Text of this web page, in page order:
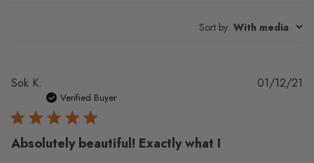
Sort by: With media
Sok K.
Verified Buyer
Absolutely beautiful! Exactly what I
01/12/21